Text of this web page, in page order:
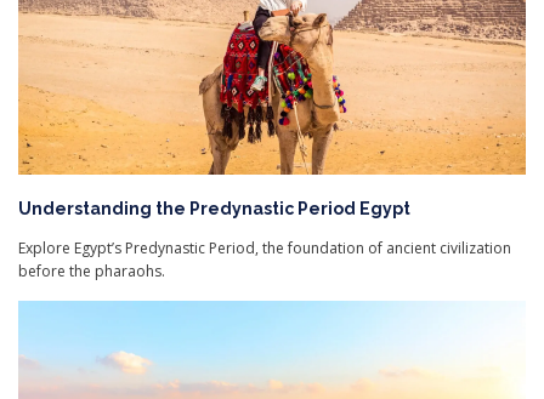
Understanding the Predynastic Period Egypt
Explore Egypt’s Predynastic Period, the foundation of ancient civilization
before the pharaohs.